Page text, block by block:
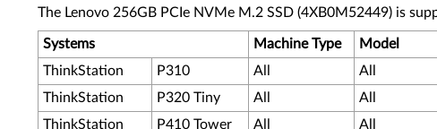
The Lenovo 256GB PCIe NVMe M.2 SSD (4XB0M52449) is
Systems Machine Type
Model
ThinkStation
P310 All
All
ThinkStation
P320 Tiny All
All
ThinkStation
P410 Tower All
All